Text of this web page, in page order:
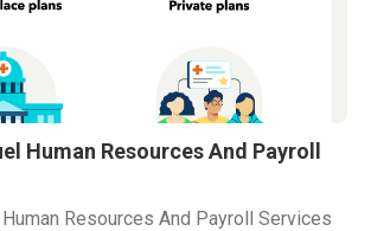
Human Resources And Payroll
Resources And Payroll Services